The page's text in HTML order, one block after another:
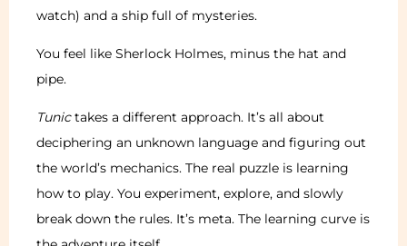
watch) and a ship full of mysteries.
You feel like Sherlock Holmes, minus the hat and
pipe.
Tunictakes a different approach. It’s all about
deciphering an unknown language and figuring out
the world’s mechanics. The real puzzle is learning
how to play. You experiment, explore, and slowly
break down the rules. It’s meta. The learning curve is